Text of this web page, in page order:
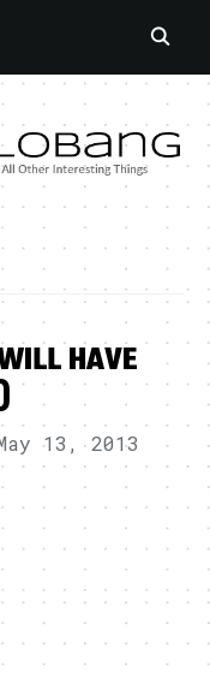
HAVE
13, 2013